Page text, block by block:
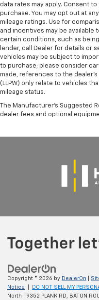
data rates may apply. Consent
purchase. You may opt out at
mileage ratings. Use for
and incentives may be available
certain conditions, such as
lender, call Dealer for details or
vehicles may be subject to
to purchase; please consider
made, references to the
(LLPW) only relate to vehicles
mileage status.
The Manufacturer's Suggested
dealer fees and optional
Copyright © 2026 by DealerOn
Notice
DO NOT SELL MY
North
9352 PLANK RD, BATON